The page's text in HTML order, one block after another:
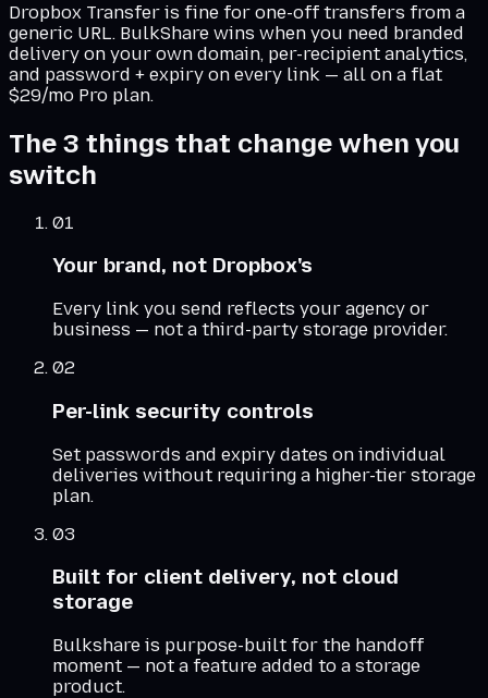
Dropbox Transfer is fine for one-off transfers from a
generic URL. BulkShare wins when you need branded
delivery on your own domain, per-recipient analytics,
and password + expiry on every link — all on a flat
$29/mo Pro plan.
The 3 things that change when you
switch
01
Your brand, not Dropbox's
Every link you send reflects your agency or
business — not a third-party storage provider.
02
Per-link security controls
Set passwords and expiry dates on individual
deliveries without requiring a higher-tier storage
plan.
03
Built for client delivery, not cloud
storage
Bulkshare is purpose-built for the handoff
moment — not a feature added to a storage
product.